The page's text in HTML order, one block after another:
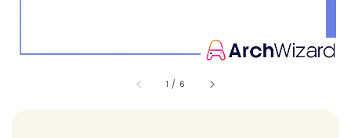
1 / 6